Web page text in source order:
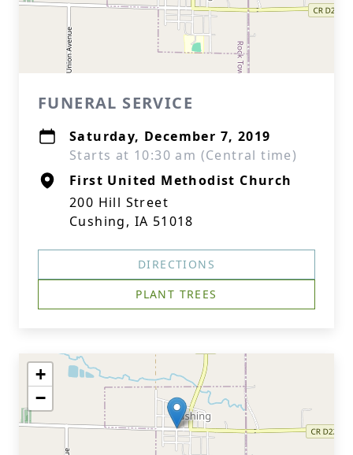
FUNERAL SERVICE
Saturday, December 7, 2019
Starts at 10:30 am (Central time)
First United Methodist Church
200 Hill Street
Cushing, IA 51018
DIRECTIONS
PLANT TREES
+
−